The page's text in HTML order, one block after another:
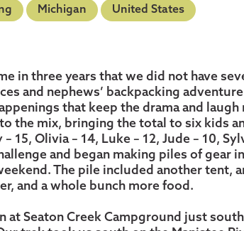
Michigan United States
in three years that we did not have
and nephews’ backpacking
that keep the drama and laugh
the mix, bringing the total to six kids
15, Olivia – 14, Luke – 12, Jude – 10,
and began making piles of gear
The pile included another tent,
and a whole bunch more food.
at Seaton Creek Campground just